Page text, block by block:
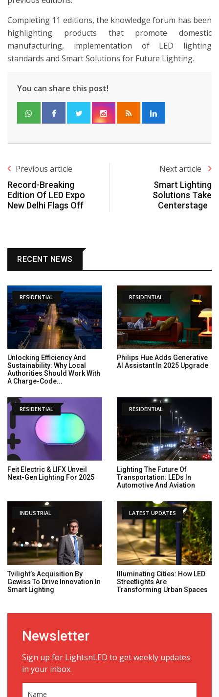
Completing 11 editions, the knowledge forum has been
highlighting products that promote domestic
manufacturing, implementation of LED lighting
standards and Smart Solutions for Future Lighting.
You can share this post!
Previous article
Record-Breaking
Edition Of LED Expo
New Delhi Flags Off
Next article
Smart Lighting
Solutions Take
Centerstage
RECENT NEWS
RESIDENTIAL
Unlocking Efficiency And
Sustainability: Why Local
Authorities Should Work With
A Charge-Code...
RESIDENTIAL
Philips Hue Adds Generative
AI Assistant In 2025 Upgrade
RESIDENTIAL
Feit Electric & LIFX Unveil
Next-Gen Lighting For 2025
RESIDENTIAL
Lighting The Future Of
Transportation: LEDs In
Automotive And Aviation
INDUSTRIAL
Tvilight’s Acquisition By
Gewiss To Drive Innovation In
Smart Lighting
LATEST UPDATES
Illuminating Cities: How LED
Streetlights Are
Transforming Urban Spaces
Newsletter
Sign up for LightsnLED to get weekly updates
in your inbox.